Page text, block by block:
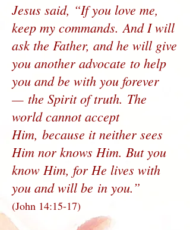
Jesus said, “If you love me,
keep my commands. And I will
ask the Father, and he will give
you another advocate to help
you and be with you forever
— the Spirit of truth. The
world cannot accept
Him, because it neither sees
Him nor knows Him. But you
know Him, for He lives with
you and will be in you.”
(John 14:15-17)